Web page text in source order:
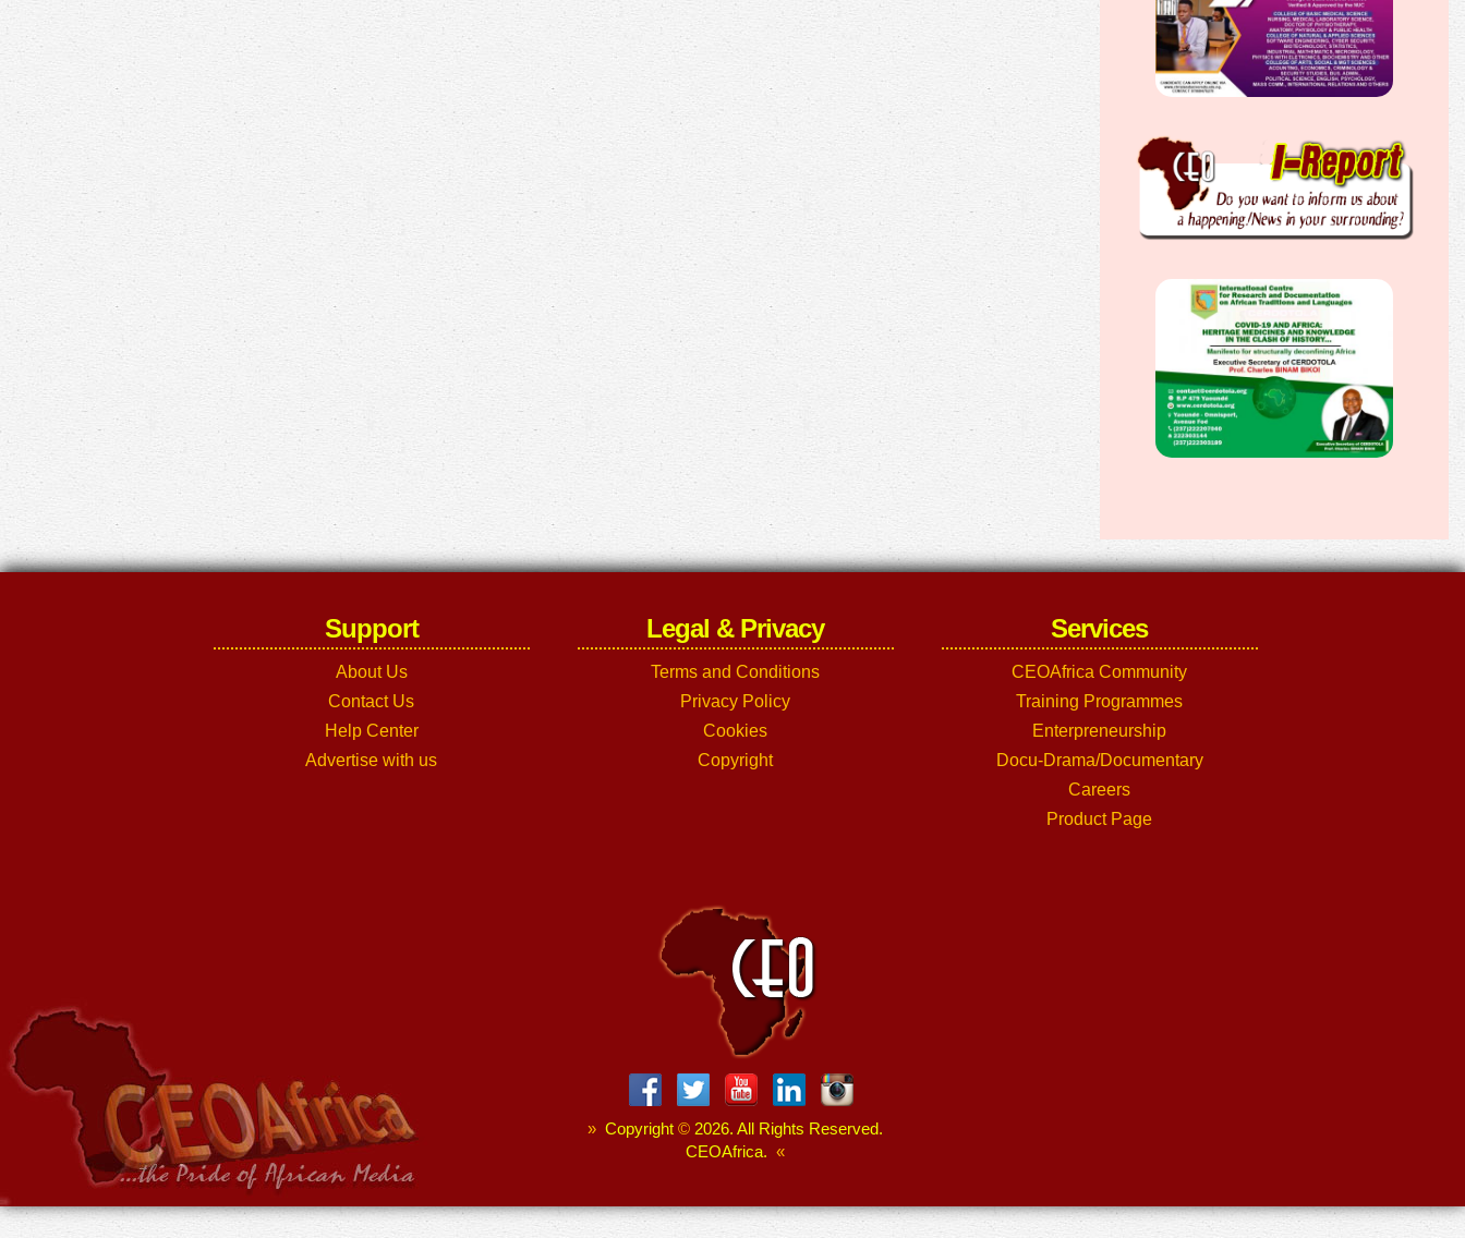
Support
About Us
Contact Us
Help Center
Advertise with us
Legal & Privacy
Terms and Conditions
Privacy Policy
Cookies
Copyright
Services
CEOAfrica Community
Training Programmes
Enterpreneurship
Docu-Drama/Documentary
Careers
Product Page
» Copyright © 2026. All Rights Reserved.
CEOAfrica. «